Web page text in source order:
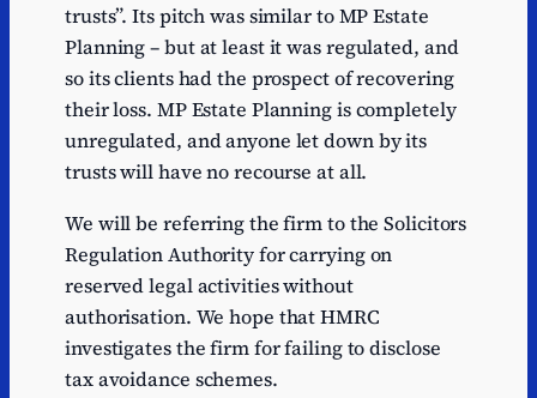
trusts”. Its pitch was similar to MP Estate
Planning – but at least it was regulated, and
so its clients had the prospect of recovering
their loss. MP Estate Planning is completely
unregulated, and anyone let down by its
trusts will have no recourse at all.
We will be referring the firm to the Solicitors
Regulation Authority for carrying on
reserved legal activities without
authorisation. We hope that HMRC
investigates the firm for failing to disclose
tax avoidance schemes.